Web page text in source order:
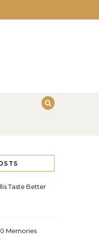
Taste Better
Memories